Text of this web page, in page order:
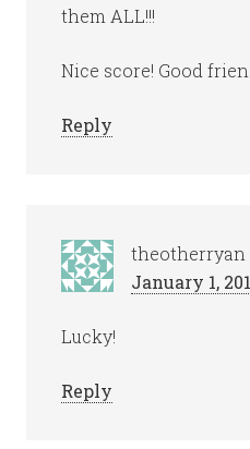
them ALL!!!
Nice score! Good
Reply
theotherryan
January 1,
Lucky!
Reply